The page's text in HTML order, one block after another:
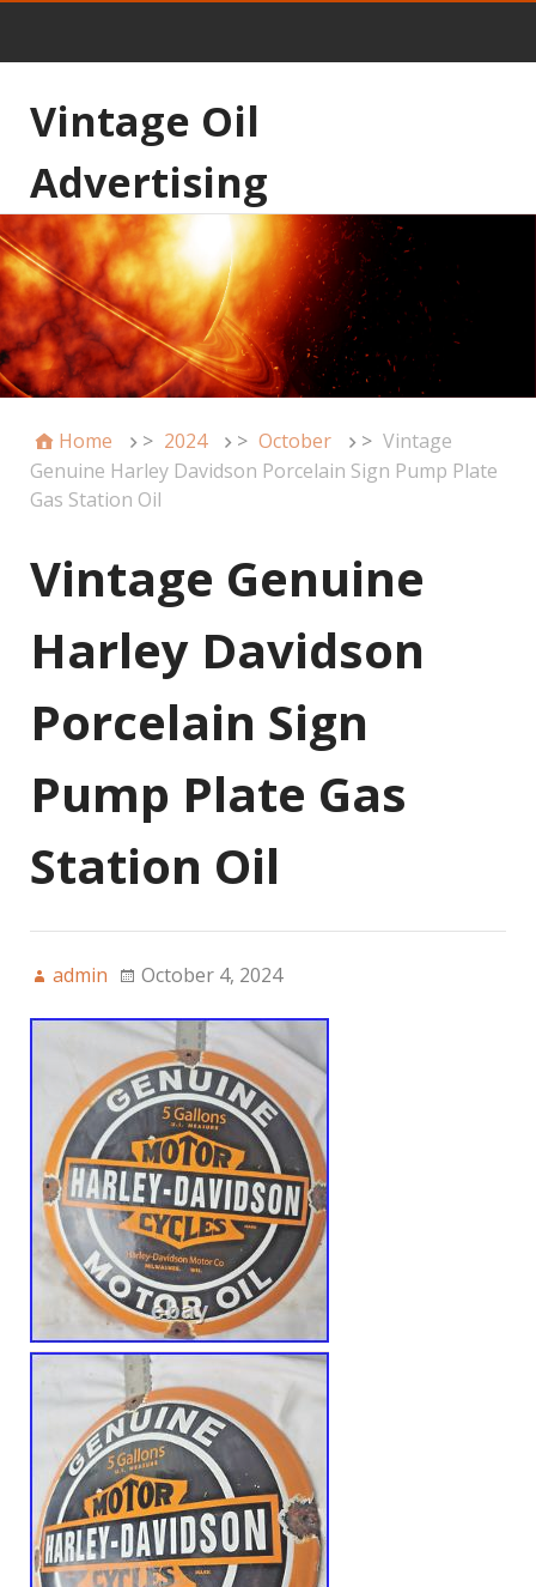
Vintage Oil
Advertising
Home > 2024 > October > Vintage
Genuine Harley Davidson Porcelain Sign Pump Plate
Gas Station Oil
Vintage Genuine
Harley Davidson
Porcelain Sign
Pump Plate Gas
Station Oil
admin October 4, 2024